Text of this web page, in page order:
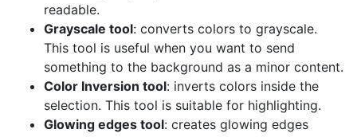
readable.
Grayscale tool: converts colors to grayscale.
This tool is useful when you want to send
something to the background as a minor content.
Color Inversion tool: inverts colors inside the
selection. This tool is suitable for highlighting.
Glowing edges tool: creates glowing edges